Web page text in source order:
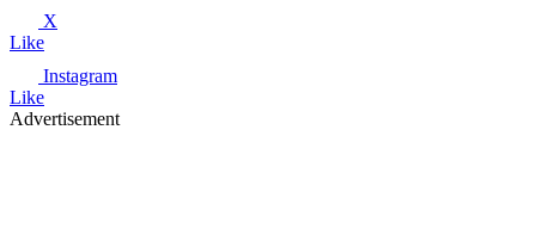
X
Like
Instagram
Like
Advertisement